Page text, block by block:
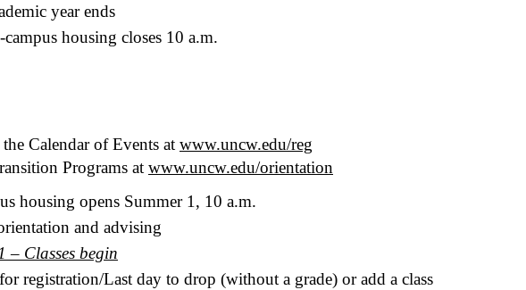
year ends
campus housing closes 10 a.m.
Calendar of Events at www.uncw.edu/reg
Programs at www.uncw.edu/orientation
housing opens Summer 1, 10 a.m.
and advising
– Classes begin
registration/Last day to drop (without a grade) or add a class